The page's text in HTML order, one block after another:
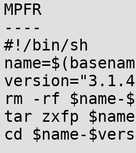
MPFR
----
#!/bin/sh
rm -rf $name-
tar zxfp
cd $name-